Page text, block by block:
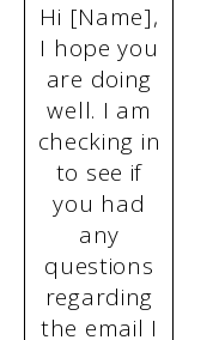
Hi [Name],
I hope you
are doing
well. I am
checking in
to see if
you had
any
questions
regarding
the email I